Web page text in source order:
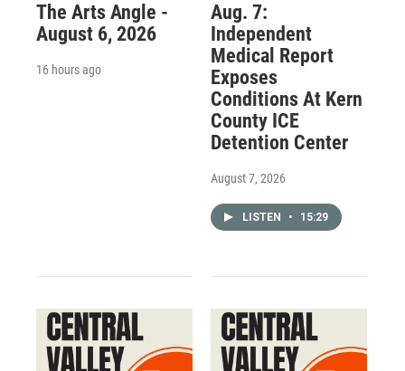
The Arts Angle -
August 6, 2026
16 hours ago
Aug. 7:
Independent
Medical Report
Exposes
Conditions At Kern
County ICE
Detention Center
August 7, 2026
LISTEN • 15:29